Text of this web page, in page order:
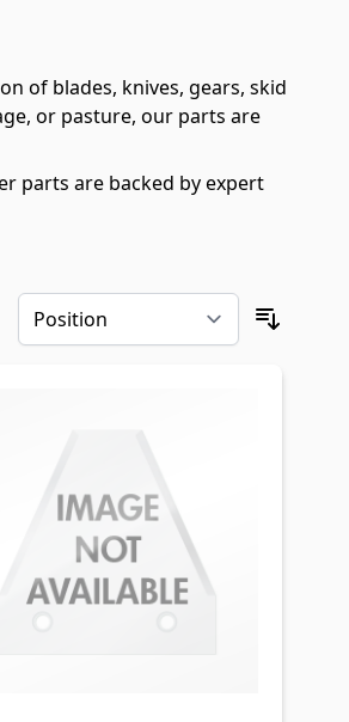
of blades, knives, gears, skid
or pasture, our parts are
parts are backed by expert